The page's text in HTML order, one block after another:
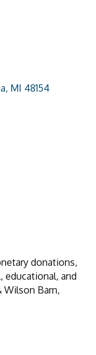
MI 48154
donations,
educational, and
Wilson Barn,